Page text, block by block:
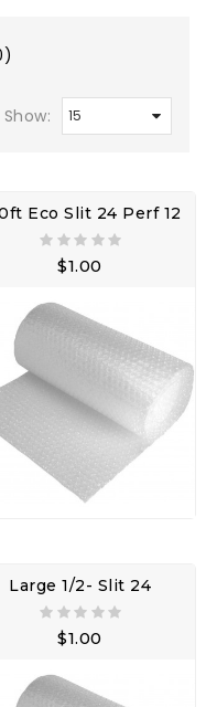
Show:
Eco Slit 24 Perf 12
$1.00
Large 1/2- Slit 24
$1.00